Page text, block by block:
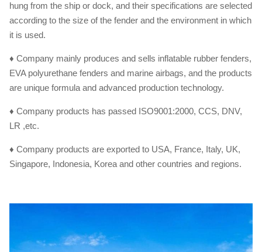
hung from the ship or dock, and their specifications are selected
according to the size of the fender and the environment in which
it is used.
♦ Company mainly produces and sells inflatable rubber fenders,
EVA polyurethane fenders and marine airbags, and the products
are unique formula and advanced production technology.
♦ Company products has passed ISO9001:2000, CCS, DNV,
LR ,etc.
♦ Company products are exported to USA, France, Italy, UK,
Singapore, Indonesia, Korea and other countries and regions.